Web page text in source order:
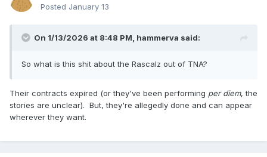
Posted January 13
On 1/13/2026 at 8:48 PM, hammerva said:
So what is this shit about the Rascalz out of TNA?
Their contracts expired (or they've been performing per diem, the
stories are unclear). But, they're allegedly done and can appear
wherever they want.